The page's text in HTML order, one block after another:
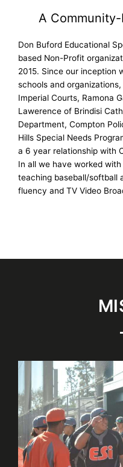
A
Don Buford Educational
based Non-Profit
2015. Since our inception
schools and
Imperial Courts, Ramona
Lawerence of Brindisi
Department, Compton
Hills Special Needs
a 6 year relationship with
In all we have worked
teaching baseball/softball
fluency and TV Video